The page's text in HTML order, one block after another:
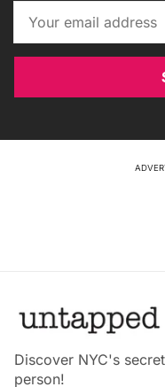
Discover NYC's
person!